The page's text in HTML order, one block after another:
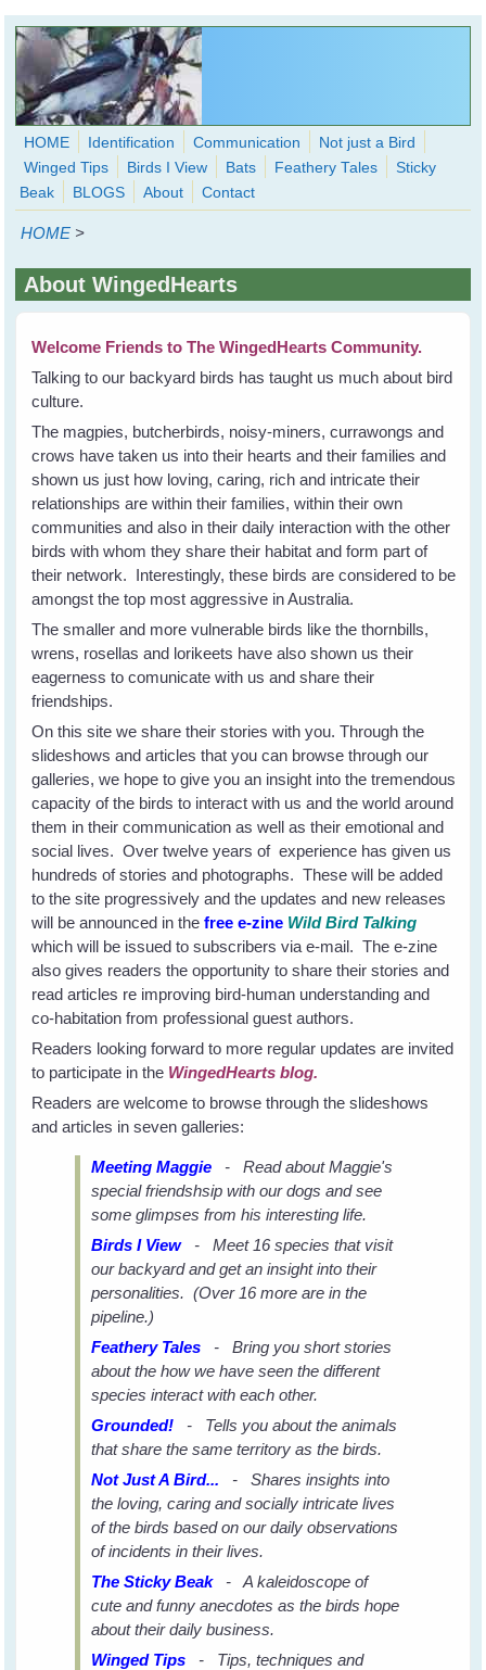
Skip to main content
WingedHearts.org
Wild Birds Families - More love than you thought possible
Search
form
HOME Identification Communication
Not just a Bird
Winged Tips
Birds I View Bats Feathery Tales
Sticky
Beak
BLOGS About Contact
HOME >
About WingedHearts
Welcome Friends to The WingedHearts Community.
Talking to our backyard birds has taught us much about bird
culture.
The magpies, butcherbirds, noisy-miners, currawongs and
crows have taken us into their hearts and their families and
shown us just how loving, caring, rich and intricate their
relationships are within their families, within their own
communities and also in their daily interaction with the other
birds with whom they share their habitat and form part of
their network. Interestingly, these birds are considered to be
amongst the top most aggressive in Australia.
The smaller and more vulnerable birds like the thornbills,
wrens, rosellas and lorikeets have also shown us their
eagerness to comunicate with us and share their
friendships.
On this site we share their stories with you. Through the
slideshows and articles that you can browse through our
galleries, we hope to give you an insight into the tremendous
capacity of the birds to interact with us and the world around
them in their communication as well as their emotional and
social lives. Over twelve years of experience has given us
hundreds of stories and photographs. These will be added
to the site progressively and the updates and new releases
will be announced in thefree e-zine Wild Bird Talking
which will be issued to subscribers via e-mail. The e-zine
also gives readers the opportunity to share their stories and
read articles re improving bird-human understanding and
co-habitation from professional guest authors.
Readers looking forward to more regular updates are invited
to participate in the WingedHearts blog.
Readers are welcome to browse through the slideshows
and articles in seven galleries:
Meeting Maggie
- Read about Maggie's
special friendshsip with our dogs and see
some glimpses from his interesting life.
Birds I View
- Meet 16 species that visit
our backyard and get an insight into their
personalities. (Over 16 more are in the
pipeline.)
Feathery Tales - Bring you short stories
about the how we have seen the different
species interact with each other.
Grounded! - Tells you about the animals
that share the same territory as the birds.
Not Just A Bird... - Shares insights into
the loving, caring and socially intricate lives
of the birds based on our daily observations
of incidents in their lives.
The Sticky Beak- A kaleidoscope of
cute and funny anecdotes as the birds hope
about their daily business.
Winged Tips - Tips, techniques and